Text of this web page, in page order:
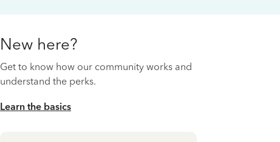
New here?
Get to know how our community works and
understand the perks.
Learn the basics